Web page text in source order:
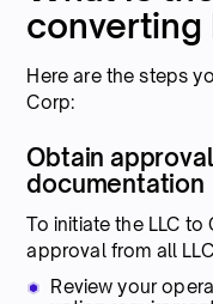
converting
Here are the steps
Corp:
Obtain
documentation
To initiate the LLC
approval from all
Review your